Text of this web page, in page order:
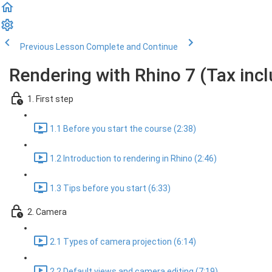
Previous Lesson Complete and Continue
Rendering with Rhino 7 (Tax
1. First step
1.1 Before you start the course (2:38)
1.2 Introduction to rendering in Rhino (2:46)
1.3 Tips before you start (6:33)
2. Camera
2.1 Types of camera projection (6:14)